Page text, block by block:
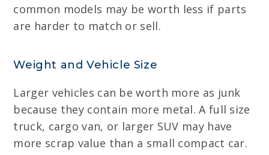
common models may be worth less if parts
are harder to match or sell.
Weight and Vehicle Size
Larger vehicles can be worth more as junk
because they contain more metal. A full size
truck, cargo van, or larger SUV may have
more scrap value than a small compact car.